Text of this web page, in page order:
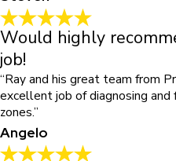
Would highly
job!
“Ray and his great team from
excellent job of diagnosing
zones.”
Angelo